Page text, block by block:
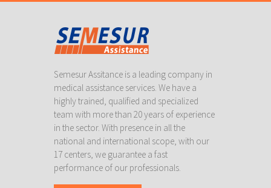
Semesur Assitance is a leading company in
medical assistance services. We have a
highly trained, qualified and specialized
team with more than 20 years of experience
in the sector. With presence in all the
national and international scope, with our
17 centers, we guarantee a fast
performance of our professionals.